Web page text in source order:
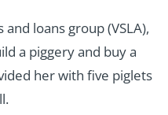
and loans group (VSLA),
a piggery and buy a
her with five piglets